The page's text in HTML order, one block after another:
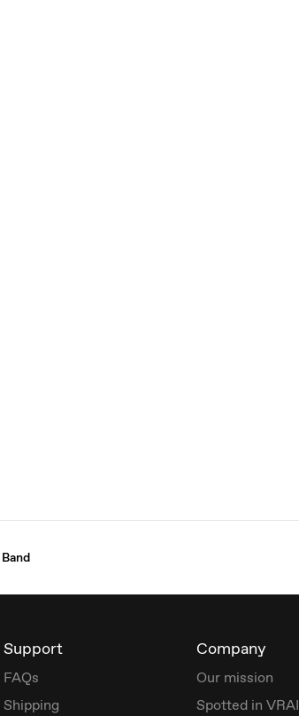
Support
FAQs
Shipping
Company
Our mission
Spotted in VRAI